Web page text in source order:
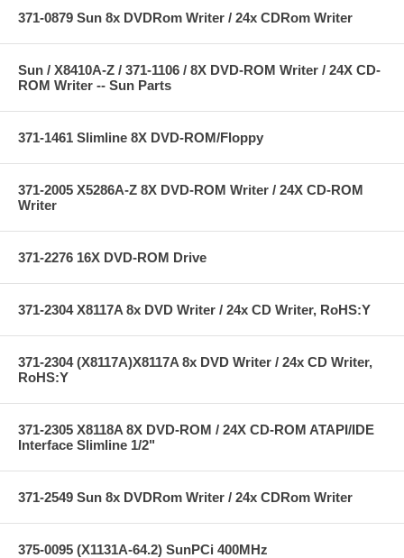
371-0879 Sun 8x DVDRom Writer / 24x CDRom Writer
Sun / X8410A-Z / 371-1106 / 8X DVD-ROM Writer / 24X CD-
ROM Writer -- Sun Parts
371-1461 Slimline 8X DVD-ROM/Floppy
371-2005 X5286A-Z 8X DVD-ROM Writer / 24X CD-ROM
Writer
371-2276 16X DVD-ROM Drive
371-2304 X8117A 8x DVD Writer / 24x CD Writer, RoHS:Y
371-2304 (X8117A)X8117A 8x DVD Writer / 24x CD Writer,
RoHS:Y
371-2305 X8118A 8X DVD-ROM / 24X CD-ROM ATAPI/IDE
Interface Slimline 1/2"
371-2549 Sun 8x DVDRom Writer / 24x CDRom Writer
375-0095 (X1131A-64.2) SunPCi 400MHz